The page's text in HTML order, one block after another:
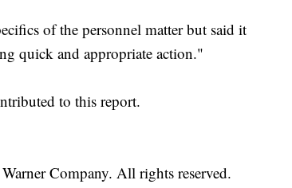
of the personnel matter but said it
quick and appropriate action."
to this report.
Company. All rights reserved.